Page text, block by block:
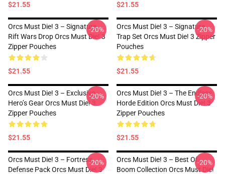
$21.55 $21.55
Orcs Must Die! 3 – Signature
Rift Wars Drop Orcs Must Die! 3
Zipper Pouches
$21.55
-20%
Orcs Must Die! 3 – Signature
Trap Set Orcs Must Die! 3 Zipper
Pouches
$21.55
-20%
Orcs Must Die! 3 – Exclusive
Hero’s Gear Orcs Must Die! 3
Zipper Pouches
$21.55
-20%
Orcs Must Die! 3 – The Endless
Horde Edition Orcs Must Die! 3
Zipper Pouches
$21.55
-20%
Orcs Must Die! 3 – Fortress
Defense Pack Orcs Must Die! 3
-20%
Orcs Must Die! 3 – Best Of
Boom Collection Orcs Must Die!
-20%